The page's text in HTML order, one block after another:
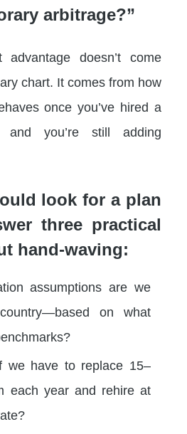
arbitrage?”
doesn’t come
chart. It comes from how
once you’ve hired a
and you’re still adding
look for a plan
three practical
hand-waving:
assumptions are we
on what
we have to replace 15–
each year and rehire at